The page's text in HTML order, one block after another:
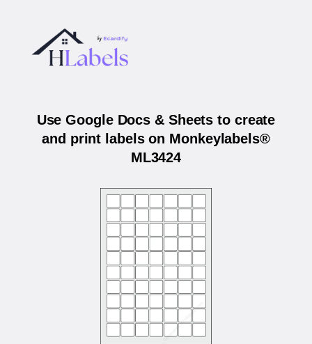
Use Google Docs & Sheets to create
and print labels on Monkeylabels®
ML3424